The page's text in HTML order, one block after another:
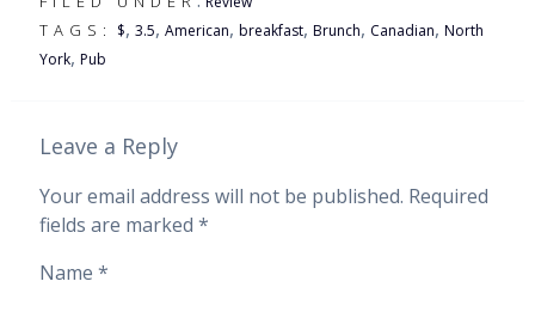
TAGS: $, 3.5, American, breakfast, Brunch, Canadian, North
York, Pub
Leave a Reply
Your email address will not be published. Required
fields are marked *
Name *